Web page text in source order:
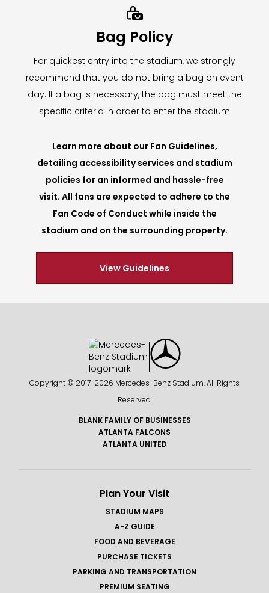

Bag Policy
For quickest entry into the stadium, we strongly
recommend that you do not bring a bag on event
day. If a bag is necessary, the bag must meet the
specific criteria in order to enter the stadium
Learn more about our Fan Guidelines,
detailing accessibility services and stadium
policies for an informed and hassle-free
visit. All fans are expected to adhere to the
Fan Code of Conduct while inside the
stadium and on the surrounding property.
View Guidelines
Copyright © 2017-2026 Mercedes-Benz Stadium. All Rights
Reserved.
BLANK FAMILY OF BUSINESSES
ATLANTA FALCONS
ATLANTA UNITED
Plan Your Visit
STADIUM MAPS
A-Z GUIDE
FOOD AND BEVERAGE
PURCHASE TICKETS
PARKING AND TRANSPORTATION
PREMIUM SEATING